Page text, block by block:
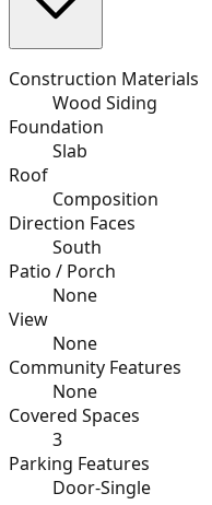
Construction Materials
Wood Siding
Foundation
Slab
Roof
Composition
Direction Faces
South
Patio / Porch
None
View
None
Community Features
None
Covered Spaces
3
Parking Features
Door-Single